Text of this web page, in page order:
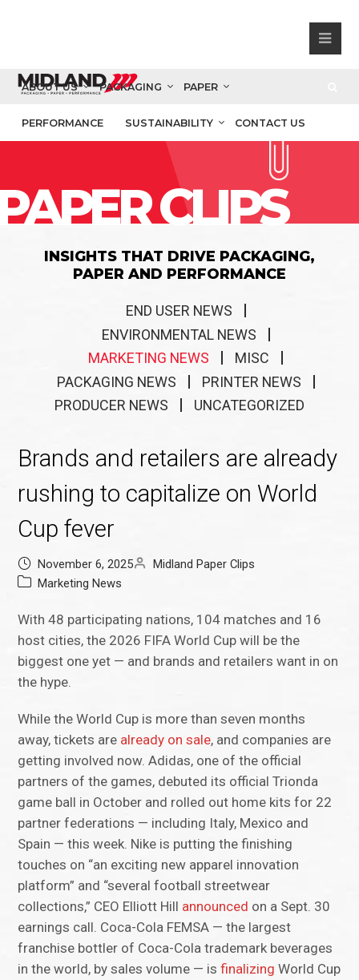
ABOUT US PACKAGING PAPER
PERFORMANCE SUSTAINABILITY CONTACT US
CLIPS
INSIGHTS THAT DRIVE PACKAGING,
PAPER AND PERFORMANCE
END USER NEWS
ENVIRONMENTAL NEWS
MARKETING NEWS
MISC
PACKAGING NEWS
PRINTER NEWS
PRODUCER NEWS
UNCATEGORIZED
Brands and retailers are already
rushing to capitalize on World
Cup fever
November 6, 2025
Midland Paper Clips
Marketing News
With 48 participating nations, 104 matches and 16
host cities, the 2026 FIFA World Cup will be the
biggest one yet — and brands and retailers want in on
the hype.
While the World Cup is more than seven months
away, tickets are already on sale, and companies are
getting involved now. Adidas, one of the official
partners of the games, debuted its official Trionda
game ball in October and rolled out home kits for 22
partner federations — including Italy, Mexico and
Spain — this week. Nike is putting the finishing
touches on “an exciting new apparel innovation
platform” and “several football streetwear
collections,” CEO Elliott Hill announced on a Sept. 30
earnings call. Coca-Cola FEMSA — the largest
franchise bottler of Coca-Cola trademark beverages
in the world, by sales volume — isfinalizing World Cup